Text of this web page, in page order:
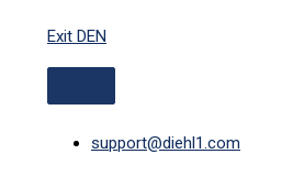
content
Exit DEN
support@diehl1.com